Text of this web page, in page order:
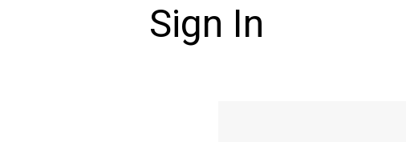
Sign In